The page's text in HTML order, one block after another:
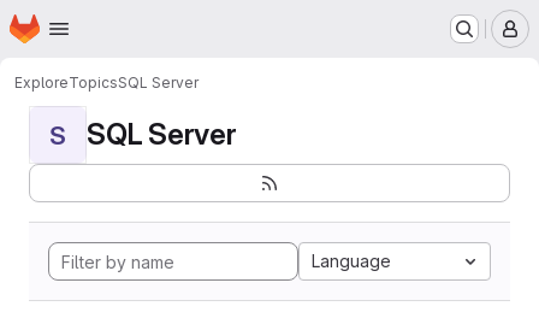
Skip to main content
Homepage
ExploreTopicsSQL Server
S SQL Server
Language